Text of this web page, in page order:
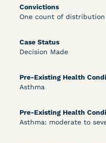
Convictions
One count of
Case Status
Decision Made
Pre-Existing Health
Asthma
Pre-Existing Health
Asthma: moderate to
Barrett v. Maciol
Reform Act
Learn More